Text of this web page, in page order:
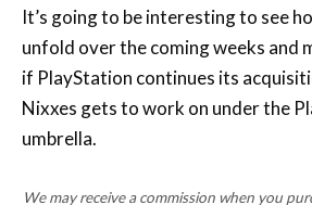
if PlayStation continues its
Nixxes gets to work on under the
umbrella.
We may receive a commission when you